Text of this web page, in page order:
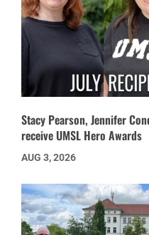
Stacy Pearson, Jennifer
receive UMSL Hero Awards
AUG 3, 2026